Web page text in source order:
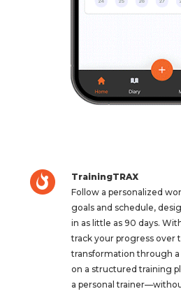
TrainingTRAX
Follow a personalized
goals and schedule,
in as little as 90 days.
track your progress over
transformation through a
on a structured training
a personal